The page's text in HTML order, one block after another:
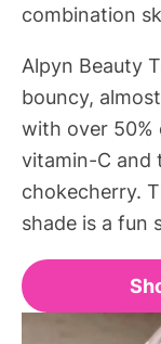
combination
Alpyn Beauty
bouncy,
with over 50%
vitamin-C and
chokecherry.
shade is a fun